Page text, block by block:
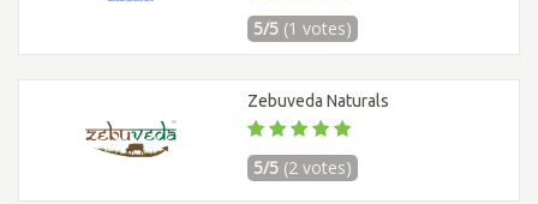
5/5 (1 votes)
Zebuveda Naturals
5/5 (2 votes)